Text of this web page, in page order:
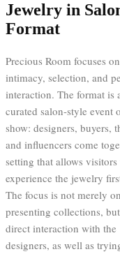
Jewelry in
Format
Precious Room focuses on
intimacy, selection, and
interaction. The format is
curated salon-style event
show: designers, buyers,
and influencers come
setting that allows visitors
experience the jewelry
The focus is not merely on
presenting collections,
direct interaction with the
designers, as well as